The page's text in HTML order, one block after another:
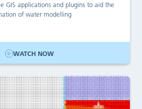
GIS applications and plugins to aid the
of water modelling
WATCH NOW